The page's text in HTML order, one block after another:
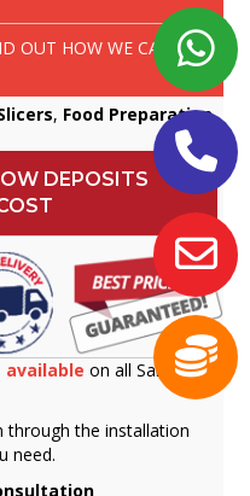
OUT HOW WE CAN SAVE
, Food Preparation,
DEPOSITS
on all Sammic
through the installation
need.